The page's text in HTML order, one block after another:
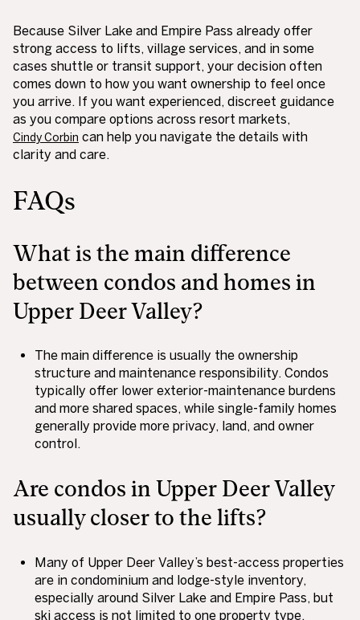
Because Silver Lake and Empire Pass already offer
strong access to lifts, village services, and in some
cases shuttle or transit support, your decision often
comes down to how you want ownership to feel once
you arrive. If you want experienced, discreet guidance
as you compare options across resort markets,
Cindy Corbin can help you navigate the details with
clarity and care.
FAQs
What is the main difference
between condos and homes in
Upper Deer Valley?
The main difference is usually the ownership
structure and maintenance responsibility. Condos
typically offer lower exterior-maintenance burdens
and more shared spaces, while single-family homes
generally provide more privacy, land, and owner
control.
Are condos in Upper Deer Valley
usually closer to the lifts?
Many of Upper Deer Valley’s best-access properties
are in condominium and lodge-style inventory,
especially around Silver Lake and Empire Pass, but
ski access is not limited to one property type.